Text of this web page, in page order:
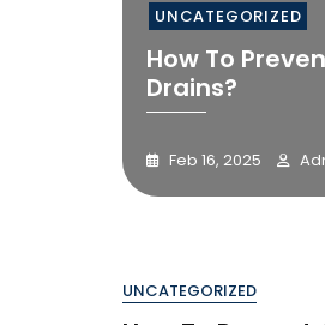
UNCATEGORIZED
How To
Drains?
Feb 16, 2025
UNCATEGORIZED